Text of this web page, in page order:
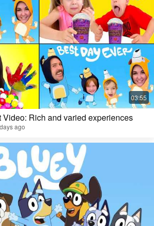
Video: Rich and varied experiences
ago